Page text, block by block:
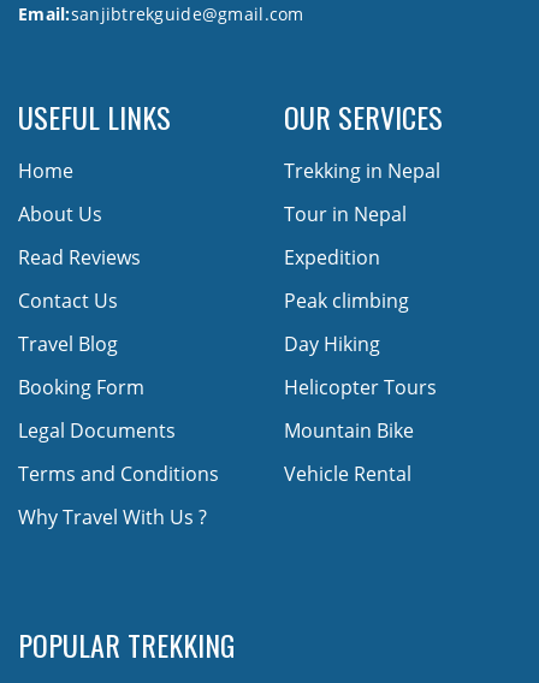
Email:sanjibtrekguide@gmail.com
USEFUL LINKS
Home
About Us
Read Reviews
Contact Us
Travel Blog
Booking Form
Legal Documents
Terms and Conditions
Why Travel With Us ?
OUR SERVICES
Trekking in Nepal
Tour in Nepal
Expedition
Peak climbing
Day Hiking
Helicopter Tours
Mountain Bike
Vehicle Rental
POPULAR TREKKING